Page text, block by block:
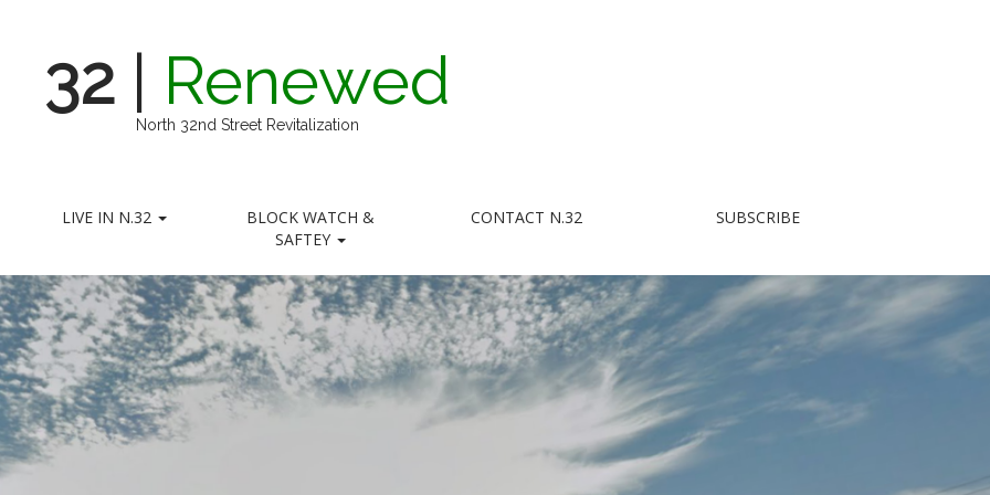
32 Renewed
North 32nd Street Revitalization
LIVE IN N.32
BLOCK WATCH &
SAFTEY
CONTACT N.32 SUBSCRIBE